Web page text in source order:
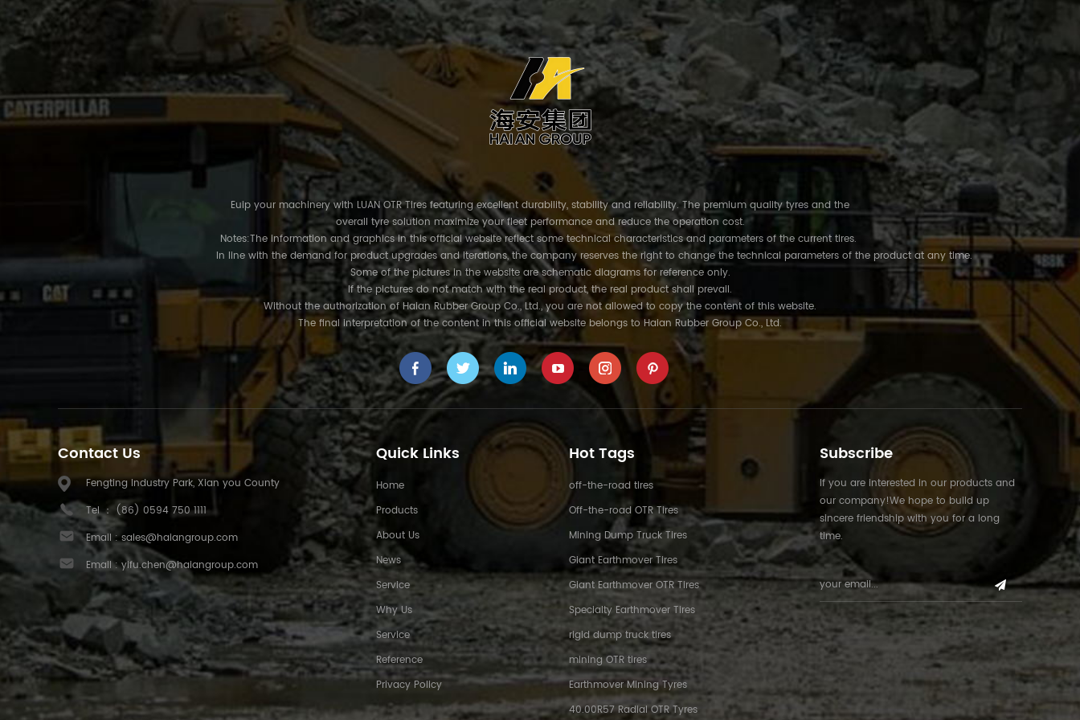
Euip your machinery with LUAN OTR Tires featuring excellent durability, stability and reliability. The premium quality tyres and the
overall tyre solution maximize your fleet performance and reduce the operation cost.
Notes:The information and graphics in this official website reflect some technical characteristics and parameters of the current tires.
In line with the demand for product upgrades and iterations, the company reserves the right to change the technical parameters of the product at any time.
Some of the pictures in the website are schematic diagrams for reference only.
If the pictures do not match with the real product, the real product shall prevail.
Without the authorization of Haian Rubber Group Co., Ltd., you are not allowed to copy the content of this website.
The final interpretation of the content in this official website belongs to Haian Rubber Group Co., Ltd.
Contact Us
Fengting Industry Park, Xian you County
Tel ： (86) 0594 750 1111
Email :sales@haiangroup.com
Email :yifu.chen@haiangroup.com
Quick Links
Home
Products
About Us
News
Service
Why Us
Service
Reference
Privacy Policy
Hot Tags
off-the-road tires
Off-the-road OTR Tires
Mining Dump Truck Tires
Giant Earthmover Tires
Giant Earthmover OTR Tires
Specialty Earthmover Tires
rigid dump truck tires
mining OTR tires
Earthmover Mining Tyres
40.00R57 Radial OTR Tyres
Subscribe
If you are interested in our products and
our company!We hope to build up
sincere friendship with you for a long
time.